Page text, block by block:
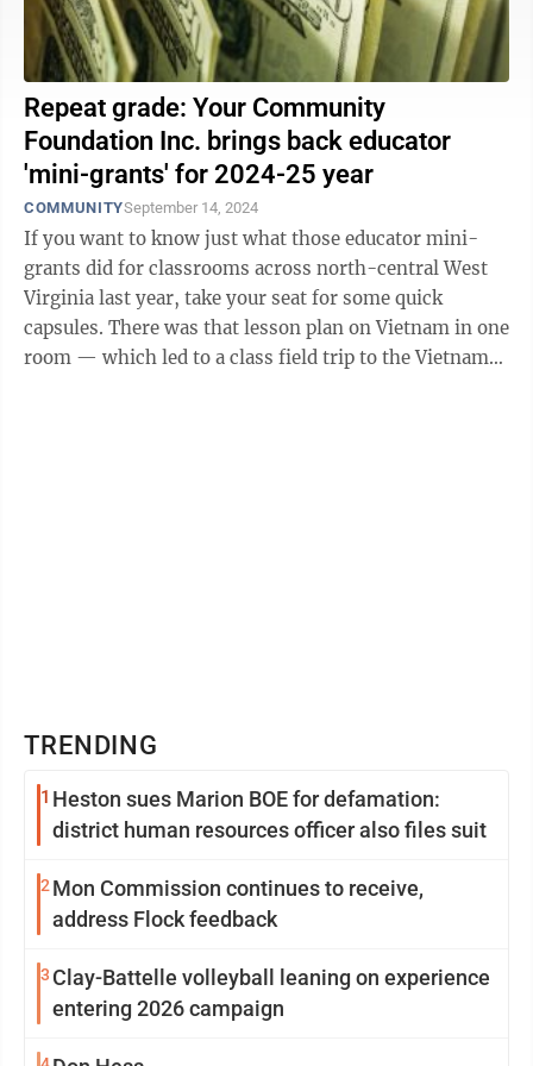
Repeat grade: Your Community
Foundation Inc. brings back educator
'mini-grants' for 2024-25 year
COMMUNITYSeptember 14, 2024
If you want to know just what those educator mini-
grants did for classrooms across north-central West
Virginia last year, take your seat for some quick
capsules. There was that lesson plan on Vietnam in one
room — which led to a class field trip to the Vietnam
TRENDING
1 Heston sues Marion BOE for defamation:
district human resources officer also files suit
2 Mon Commission continues to receive,
address Flock feedback
3 Clay-Battelle volleyball leaning on experience
entering 2026 campaign